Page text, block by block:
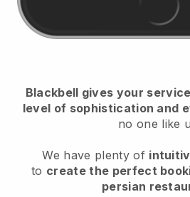
Blackbell gives your
level of sophistication and
no one like
We have plenty of
to create the perfect
persian